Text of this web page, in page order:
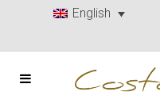
English